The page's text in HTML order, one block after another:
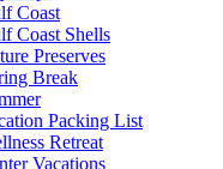
Coast
Coast Shells
Preserves
Break
Packing List
Retreat
Vacations